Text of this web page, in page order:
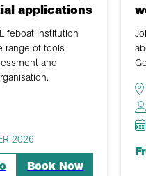
applications
Institution
range of tools
and
2026
Book Now